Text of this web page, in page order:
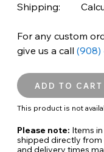
Shipping:
For any custom
give us a call (908)
This product is not
Please note: Items
shipped directly from